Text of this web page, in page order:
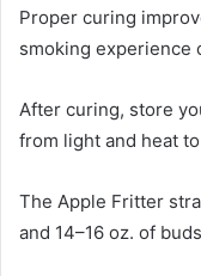
Proper curing
smoking experience
After curing, store
from light and heat
The Apple Fritter
and 14–16 oz. of